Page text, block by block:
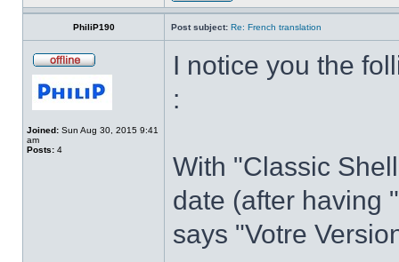
PhiliP190 Post subject: Re: French translation
Joined: Sun Aug 30, 2015 9:41
am
Posts: 4
I notice you the
:
With "Classic
date (after having
says "Votre